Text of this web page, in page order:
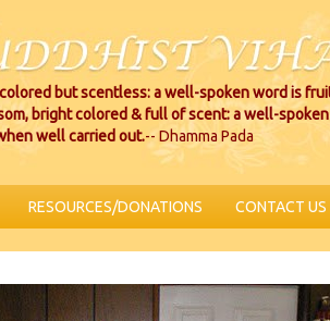
but scentless: a well-spoken word is
bright colored & full of scent: a well-
well carried out.-- Dhamma Pada
RESOURCES/DONATIONS CONTACT US